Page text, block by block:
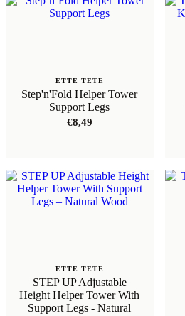
ETTE TETE
Step'n'Fold Helper Tower
Support Legs
€8,49
ETTE TETE
STEP UP Adjustable
Height Helper Tower With
Support Legs - Natural